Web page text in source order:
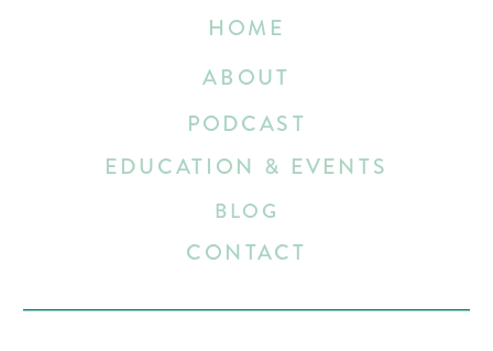
HOME
EDUCATION & EVENTS
ABOUT
BLOG
CONTACT
PODCAST